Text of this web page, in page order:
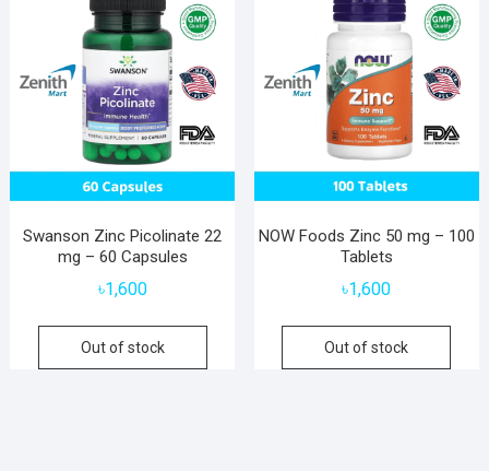
Swanson Zinc Picolinate 22
mg – 60 Capsules
৳1,600
Out of stock
NOW Foods Zinc 50 mg – 100
Tablets
৳1,600
Out of stock